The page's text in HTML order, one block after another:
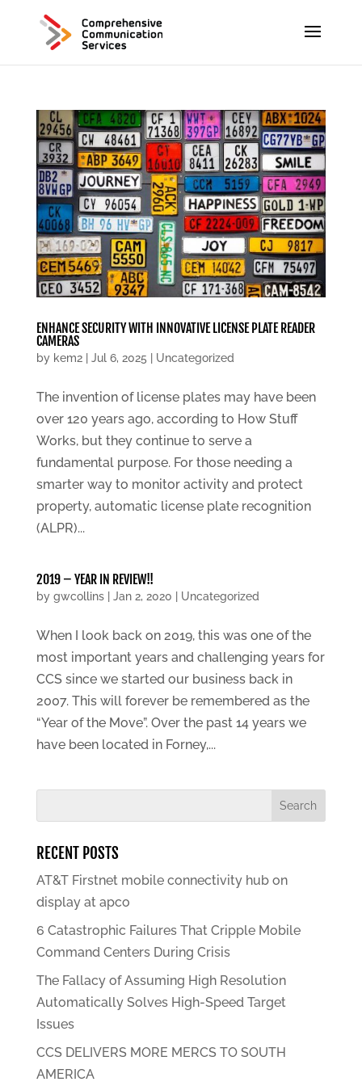
ENHANCE SECURITY WITH INNOVATIVE LICENSE PLATE READER
CAMERAS
by kem2| Jul 6, 2025 Uncategorized
The invention of license plates may have been
over 120 years ago, according to How Stuff
Works, but they continue to serve a
fundamental purpose. For those needing a
smarter way to monitor activity and protect
property, automatic license plate recognition
(ALPR)...
2019 – YEAR IN REVIEW!!
by gwcollins| Jan 2, 2020 Uncategorized
When I look back on 2019, this was one of the
most important years and challenging years for
CCS since we started our business back in
2007. This will forever be remembered as the
“Year of the Move”. Over the past 14 years we
have been located in Forney,...
RECENT POSTS
AT&T Firstnet mobile connectivity hub on
display at apco
6 Catastrophic Failures That Cripple Mobile
Command Centers During Crisis
The Fallacy of Assuming High Resolution
Automatically Solves High-Speed Target
Issues
CCS DELIVERS MORE MERCS TO SOUTH
AMERICA